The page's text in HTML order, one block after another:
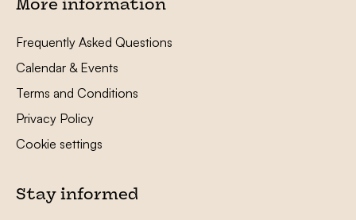
More information
Frequently Asked Questions
Calendar & Events
Terms and Conditions
Privacy Policy
Cookie settings
Stay informed